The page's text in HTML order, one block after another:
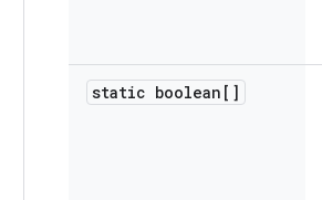
static boolean[]